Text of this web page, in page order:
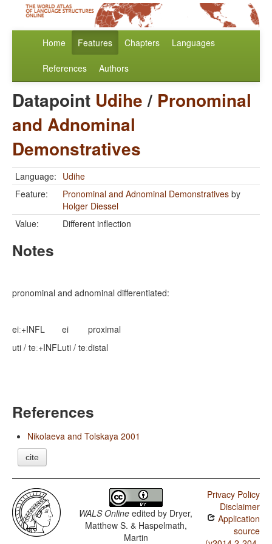
Home Features Chapters Languages
References Authors
Datapoint Udihe/ Pronominal
and Adnominal
Demonstratives
Language: Udihe
Feature:
Pronominal and Adnominal Demonstratives by
Holger Diessel
Value:
Different inflection
Notes
pronominal and adnominal differentiated:
eiː+INFL
uti / teː+INFL
ei
uti / teː
proximal
distal
References
Nikolaeva and Tolskaya 2001
cite
WALS Online edited by Dryer,
Matthew S. & Haspelmath,
Martin
Privacy Policy
Disclaimer
Application
source